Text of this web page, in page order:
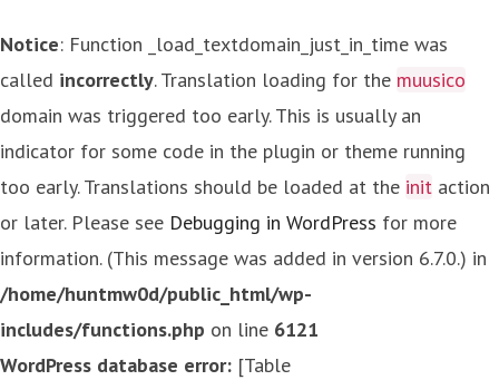
Notice: Function _load_textdomain_just_in_time was
called incorrectly. Translation loading for the muusico
domain was triggered too early. This is usually an
indicator for some code in the plugin or theme running
too early. Translations should be loaded at the init action
or later. Please see Debugging in WordPress for more
information. (This message was added in version 6.7.0.) in
/home/huntmw0d/public_html/wp-
includes/functions.php on line 6121
WordPress database error: [Table